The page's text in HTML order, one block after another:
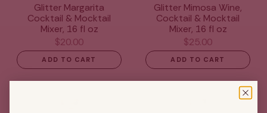
Glitter Margarita
Cocktail & Mocktail
Mixer, 16 fl oz
$20.00
ADD TO CART
Glitter Mimosa Wine,
Cocktail & Mocktail
Mixer, 16 fl oz
$25.00
ADD TO CART